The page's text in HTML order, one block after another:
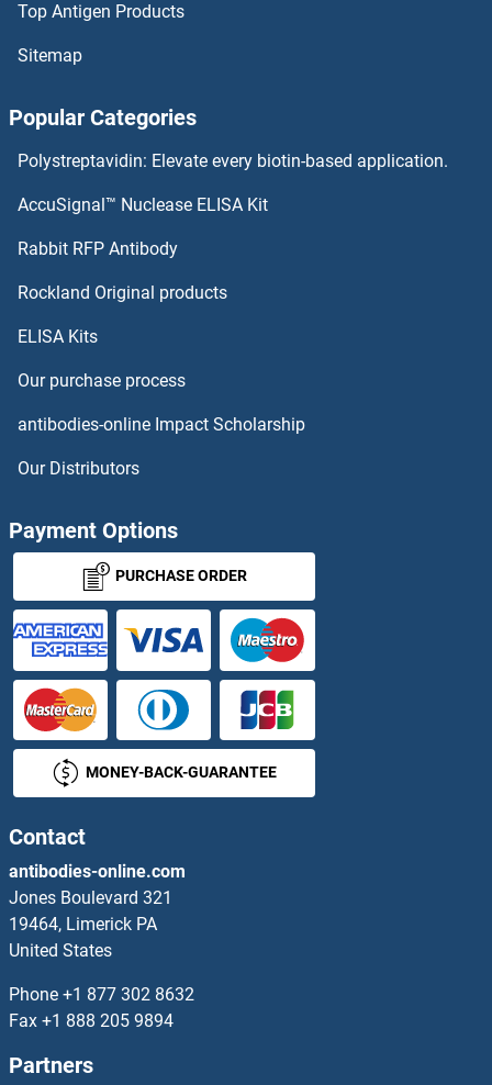
Hairless Antibodies
HAGH Antibodies
HADHA Antibodies
HAS2 Antibodies
HAS3 Antibodies
HAUS1 Antibodies
HAUS2 Antibodies
HAUS3 Antibodies
HAUS5 Antibodies
HAUS7 Antibodies
HAX1 Antibodies
HBA1 Antibodies
HbA1c Antibodies
HBd Antibodies
Top Antigen Products
Sitemap
Popular Categories
Polystreptavidin: Elevate every biotin-based application.
AccuSignal™ Nuclease ELISA Kit
Rabbit RFP Antibody
Rockland Original products
ELISA Kits
Our purchase process
antibodies-online Impact Scholarship
Our Distributors
Payment Options
PURCHASE ORDER
MONEY-BACK-GUARANTEE
Contact
antibodies-online.com
Jones Boulevard 321
19464, Limerick PA
United States
Phone +1 877 302 8632
Fax +1 888 205 9894
Partners